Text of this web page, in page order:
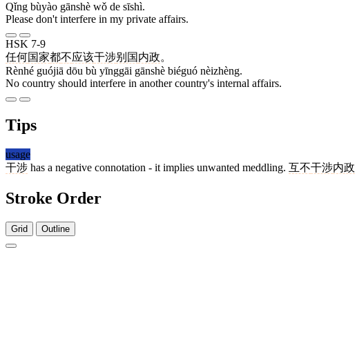
Qǐng bùyào gānshè wǒ de sīshì.
Please don't interfere in my private affairs.
HSK 7-9
任何国家都不应该干涉别国内政。
Rènhé guójiā dōu bù yīnggāi gānshè biéguó nèizhèng.
No country should interfere in another country's internal affairs.
Tips
usage
干涉 has a negative connotation - it implies unwanted meddling. 互不干涉内政
Stroke Order
Grid Outline